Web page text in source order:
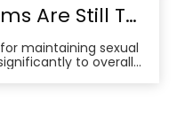
Why Classic Condoms Are Still The Top Choice for Safe And Comfortable Protection
maintaining sexual
to overall